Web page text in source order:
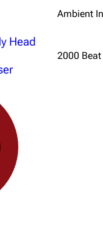
Dave Farrell
Chester Bennington
Emily Armstrong
Ambient
Head
2000